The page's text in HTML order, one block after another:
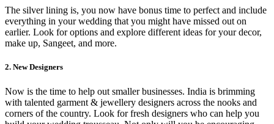
The silver lining is, you now have bonus time to perfect and include
everything in your wedding that you might have missed out on
earlier. Look for options and explore different ideas for your decor,
make up, Sangeet, and more.
2. New Designers
Now is the time to help out smaller businesses. India is brimming
with talented garment & jewellery designers across the nooks and
corners of the country. Look for fresh designers who can help you